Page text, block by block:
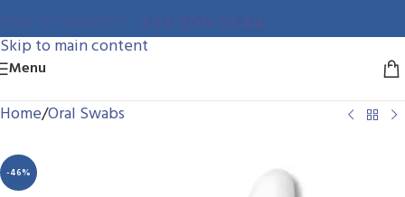
Skip to main content
Menu
Home/Oral Swabs
-46%